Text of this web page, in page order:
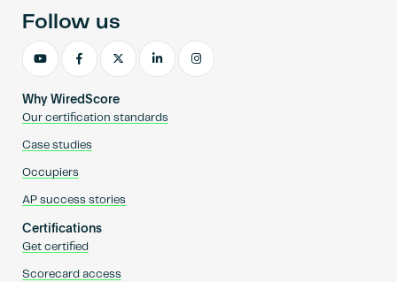
Why WiredScore
Our certification standards
Case studies
Occupiers
AP success stories
Certifications
Get certified
Scorecard access
Follow us